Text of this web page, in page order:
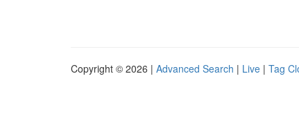
Copyright © 2026 | Advanced Search | Live | Tag